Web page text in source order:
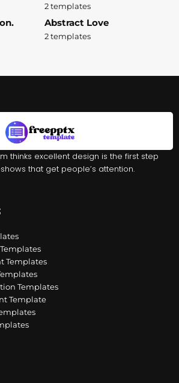
2 templates
Abstract Love
2 templates
thinks excellent design is the first step
that get people’s attention.
Templates
Templates
Template